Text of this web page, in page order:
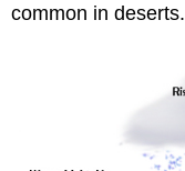
common in deserts.